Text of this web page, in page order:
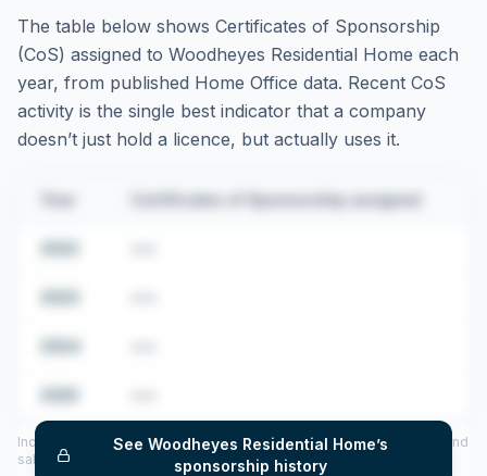
The table below shows Certificates of Sponsorship
(CoS) assigned to Woodheyes Residential Home each
year, from published Home Office data. Recent CoS
activity is the single best indicator that a company
doesn’t just hold a licence, but actually uses it.
Certificates of Sponsorship assigned
SeeWoodheyes Residential Home’s
sponsorship history
Includes CoS assigned per year (2022–2025), top sponsored roles and
salary insights — via our Employer Sponsorship History tool.